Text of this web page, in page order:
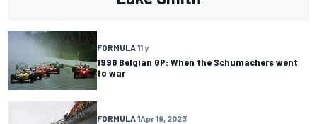
FORMULA 11 y
1998 Belgian GP: When the Schumachers went
to war
FORMULA 1Apr 19, 2023